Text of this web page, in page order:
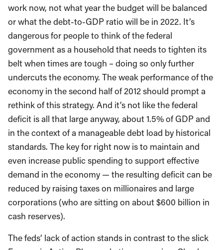
work now, not what year the budget will be balanced
or what the debt-to-GDP ratio will be in 2022. It’s
dangerous for people to think of the federal
government as a household that needs to tighten its
belt when times are tough – doing so only further
undercuts the economy. The weak performance of the
economy in the second half of 2012 should prompt a
rethink of this strategy. And it’s not like the federal
deficit is all that large anyway, about 1.5% of GDP and
in the context of a manageable debt load by historical
standards. The key for right now is to maintain and
even increase public spending to support effective
demand in the economy — the resulting deficit can be
reduced by raising taxes on millionaires and large
corporations (who are sitting on about $600 billion in
cash reserves).
The feds’ lack of action stands in contrast to the slick